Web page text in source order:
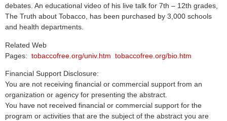
debates. An educational video of his live talk for 7th – 12th grades,
The Truth about Tobacco, has been purchased by 3,000 schools
and health departments.
Related Web
Pages: tobaccofree.org/univ.htm tobaccofree.org/bio.htm
Financial Support Disclosure:
You are not receiving financial or commercial support from an
organization or agency for presenting the abstract.
You have not received financial or commercial support for the
program or activities that are the subject of the abstract you are